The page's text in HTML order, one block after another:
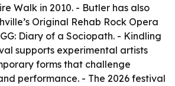
Walk in 2010. - Butler has also
Original Rehab Rock Opera
Diary of a Sociopath. - Kindling
supports experimental artists
forms that challenge
performance. - The 2026 festival